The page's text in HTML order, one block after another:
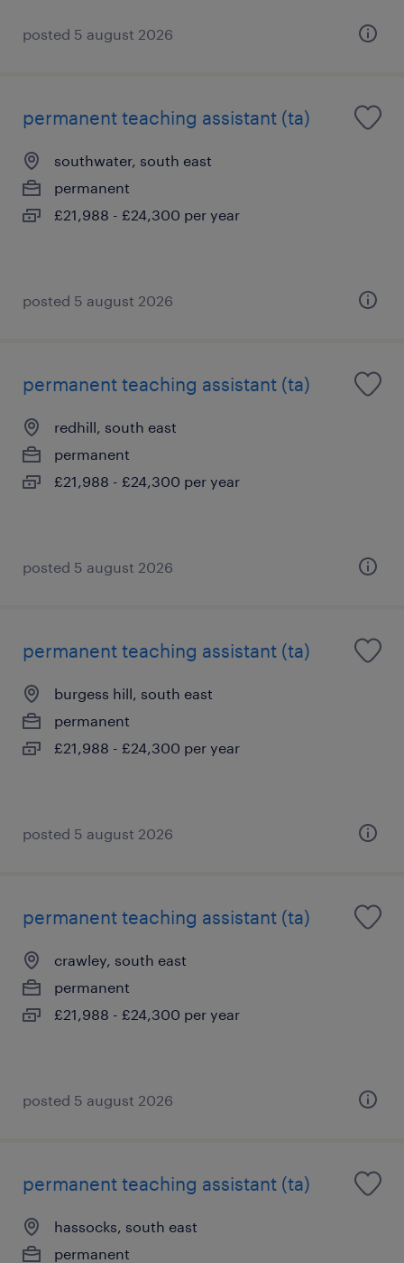
posted 5 august 2026
permanent teaching assistant (ta)
southwater, south east
permanent
£21,988 - £24,300 per year
posted 5 august 2026
permanent teaching assistant (ta)
redhill, south east
permanent
£21,988 - £24,300 per year
posted 5 august 2026
permanent teaching assistant (ta)
burgess hill, south east
permanent
£21,988 - £24,300 per year
posted 5 august 2026
permanent teaching assistant (ta)
crawley, south east
permanent
£21,988 - £24,300 per year
posted 5 august 2026
permanent teaching assistant (ta)
hassocks, south east
permanent